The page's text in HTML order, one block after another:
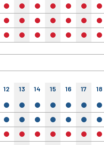
no no no no no no no
no no no no no no no
no no no no no no no
12 13 14 15 16 17 18
yes yes yes yes yes yes yes
yes yes yes yes yes yes yes
no no no no no no no